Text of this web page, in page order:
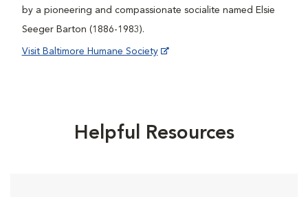
by a pioneering and compassionate socialite named Elsie
Seeger Barton (1886-1983).
Visit Baltimore Humane Society
Helpful Resources